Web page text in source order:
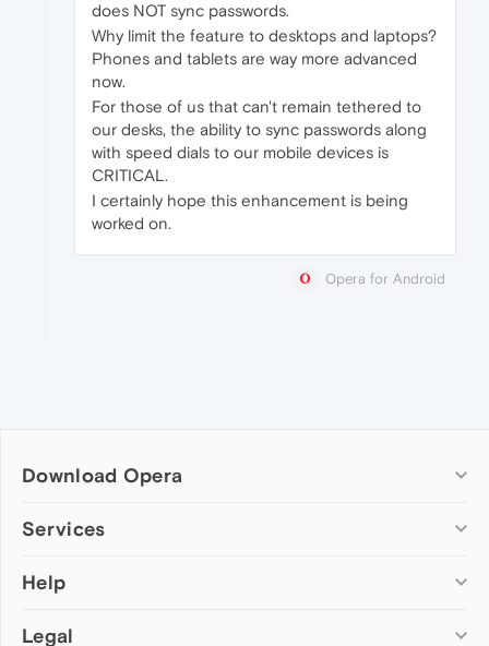
does NOT sync passwords.
Why limit the feature to desktops and laptops?
Phones and tablets are way more advanced
now.
For those of us that can't remain tethered to
our desks, the ability to sync passwords along
with speed dials to our mobile devices is
CRITICAL.
I certainly hope this enhancement is being
worked on.
Opera for Android
Download Opera
Computer browsers
Opera for Mac
Opera beta version
Services
Add-ons
Wallpapers
Help
Help & support
Legal